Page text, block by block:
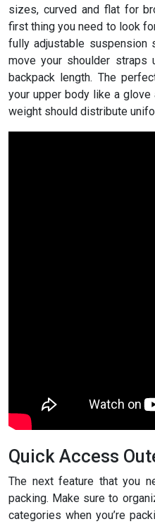
sizes, curved and flat for
first thing you need to look
fully adjustable suspension
move your shoulder straps
backpack length. The
your upper body like a
weight should distribute
Quick Access
The next feature that you
packing. Make sure to
categories when you’re